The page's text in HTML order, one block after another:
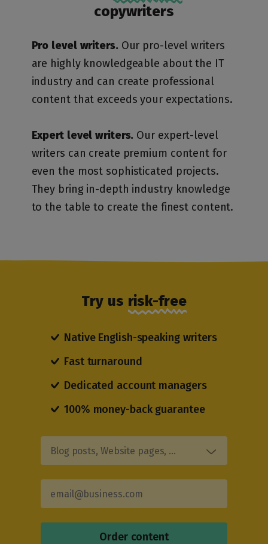
copywriters
Pro level writers.Our pro-level writers
are highly knowledgeable about the IT
industry and can create professional
content that exceeds your expectations.
Expert level writers. Our expert-level
writers can create premium content for
even the most sophisticated projects.
They bring in-depth industry knowledge
to the table to create the finest content.
Try us risk-free
Blog posts, Website pages, …
Order content
Native English-speaking writers
Fast turnaround
Dedicated account managers
100% money-back guarantee